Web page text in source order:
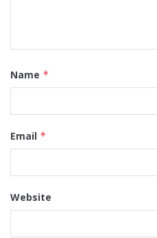
Name *
Email *
Website